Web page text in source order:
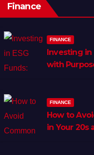
Finance
FINANCE
Investing in
with
FINANCE
How to
in Your 20s